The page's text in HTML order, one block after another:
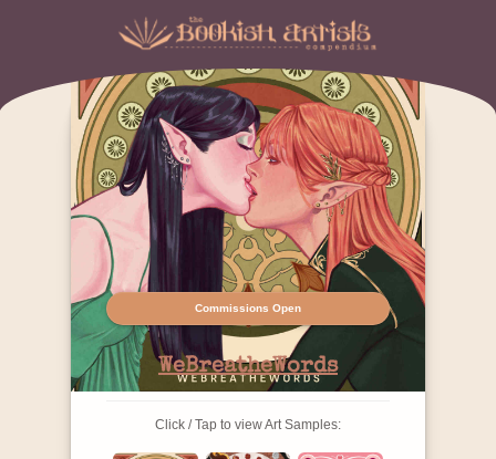
Commissions Open
WeBreatheWords
Click / Tap to view Art Samples: